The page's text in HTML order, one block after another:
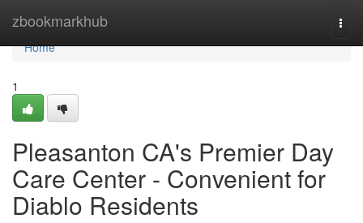
zbookmarkhub
Home
Home
1
Pleasanton CA's Premier Day
Care Center - Convenient for
Diablo Residents